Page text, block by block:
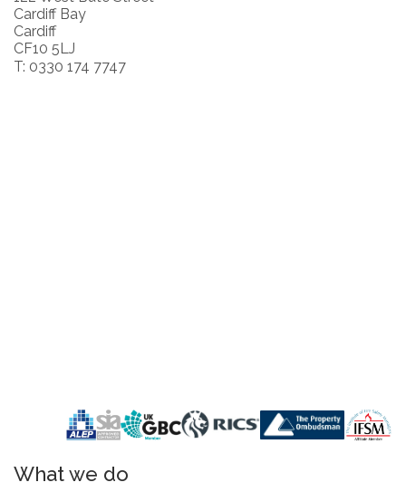
Cardiff Bay
Cardiff
CF10 5LJ
T: 0330 174 7747
What we do